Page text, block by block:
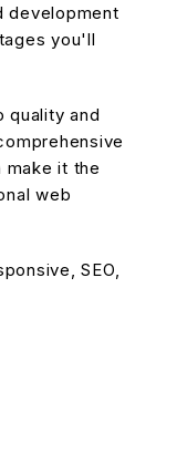
development
you'll
quality and
make it the
web
SEO,